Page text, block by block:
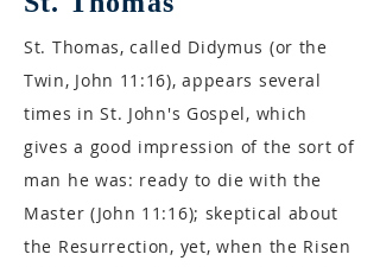
St. Thomas, called Didymus (or the
Twin, John 11:16), appears several
times in St. John's Gospel, which
gives a good impression of the sort of
man he was: ready to die with the
Master (John 11:16); skeptical about
the Resurrection, yet, when the Risen